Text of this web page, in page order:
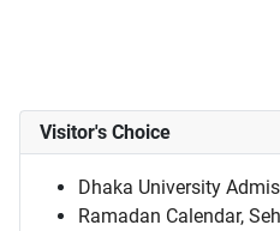
Visitor's Choice
Dhaka University
Ramadan Calendar,